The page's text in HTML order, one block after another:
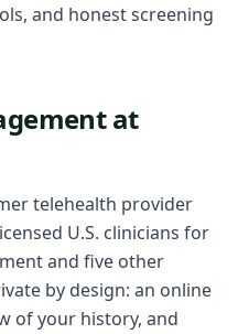
and honest screening
at
telehealth provider
U.S. clinicians for
and five other
by design: an online
of your history, and